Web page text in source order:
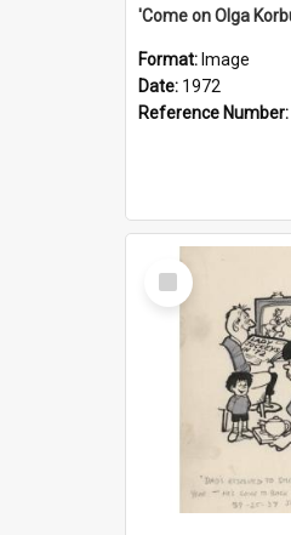
Format: Image
Date: 1972
Reference Number:
Select
Item